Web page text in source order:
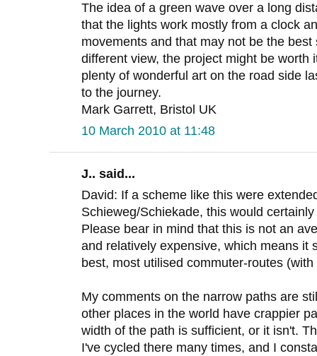
The idea of a green wave over a long
that the lights work mostly from a clock
movements and that may not be the
different view, the project might be worth
plenty of wonderful art on the road side
to the journey.
Mark Garrett, Bristol UK
10 March 2010 at 11:48
J.. said...
David: If a scheme like this were
Schieweg/Schiekade, this would
Please bear in mind that this is not an
and relatively expensive, which means it
best, most utilised commuter-routes
My comments on the narrow paths are
other places in the world have crappier
width of the path is sufficient, or it isn't.
I've cycled there many times, and I